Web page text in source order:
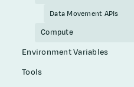
Data Movement APIs
Compute
Environment Variables
Tools